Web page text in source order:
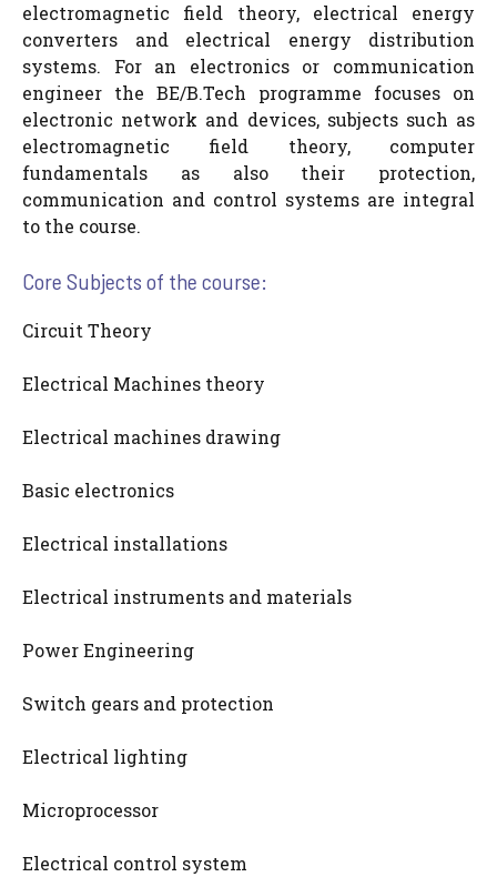
electromagnetic field theory, electrical energy
converters and electrical energy distribution
systems. For an electronics or communication
engineer the BE/B.Tech programme focuses on
electronic network and devices, subjects such as
electromagnetic field theory, computer
fundamentals as also their protection,
communication and control systems are integral
to the course.
Core Subjects of the course:
Circuit Theory
Electrical Machines theory
Electrical machines drawing
Basic electronics
Electrical installations
Electrical instruments and materials
Power Engineering
Switch gears and protection
Electrical lighting
Microprocessor
Electrical control system